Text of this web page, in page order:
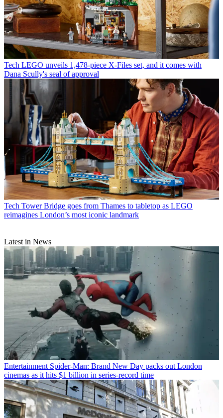
Tech LEGO unveils 1,478-piece X-Files set, and it comes with
Dana Scully's seal of approval
Tech Tower Bridge goes from Thames to tabletop as LEGO
reimagines London’s most iconic landmark
Latest in News
Entertainment Spider-Man: Brand New Day packs out London
cinemas as it hits $1 billion in series-record time